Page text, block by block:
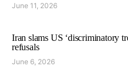
June 11, 2026
Iran slams US ‘discriminatory
refusals
June 6, 2026